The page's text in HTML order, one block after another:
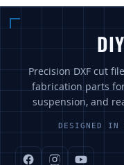
DIY
Precision DXF cut
fabrication parts
suspension, and
DESIGNED IN